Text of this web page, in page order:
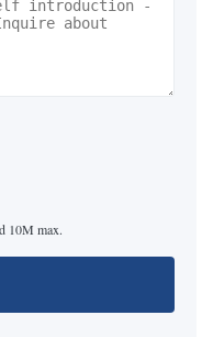
10M max.